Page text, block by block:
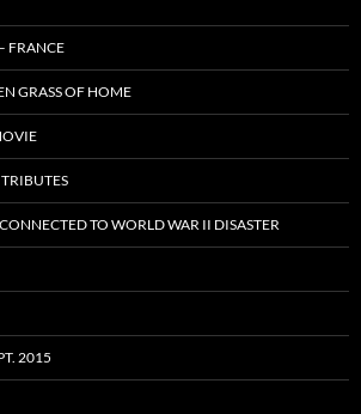
FRANCE
GRASS OF HOME
TO WORLD WAR II DISASTER
2015